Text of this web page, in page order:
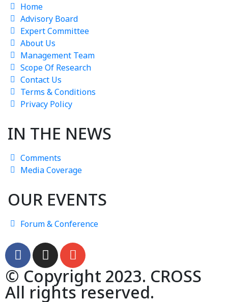
Home
Advisory Board
Expert Committee
About Us
Management Team
Scope Of Research
Contact Us
Terms & Conditions
Privacy Policy
IN THE NEWS
Comments
Media Coverage
OUR EVENTS
Forum & Conference
© Copyright 2023. CROSS
All rights reserved.